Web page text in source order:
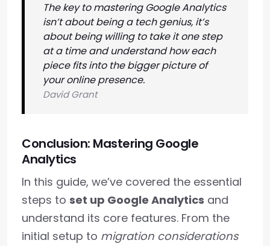
The key to mastering Google Analytics
isn’t about being a tech genius, it’s
about being willing to take it one step
at a time and understand how each
piece fits into the bigger picture of
your online presence.
David Grant
Conclusion: Mastering Google
Analytics
In this guide, we’ve covered the essential
steps to set up Google Analytics and
understand its core features. From the
initial setup to migration considerations